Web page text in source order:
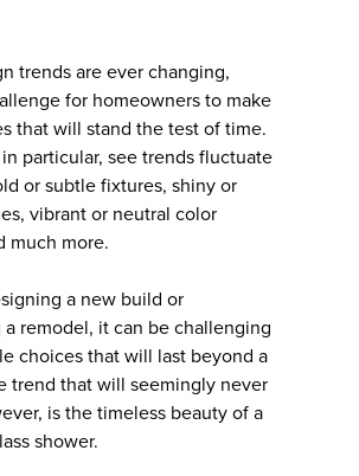
trends are ever changing,
for homeowners to make
that will stand the test of time.
particular, see trends fluctuate
or subtle fixtures, shiny or
vibrant or neutral color
much more.
a new build or
remodel, it can be challenging
choices that will last beyond a
trend that will seemingly never
is the timeless beauty of a
shower.